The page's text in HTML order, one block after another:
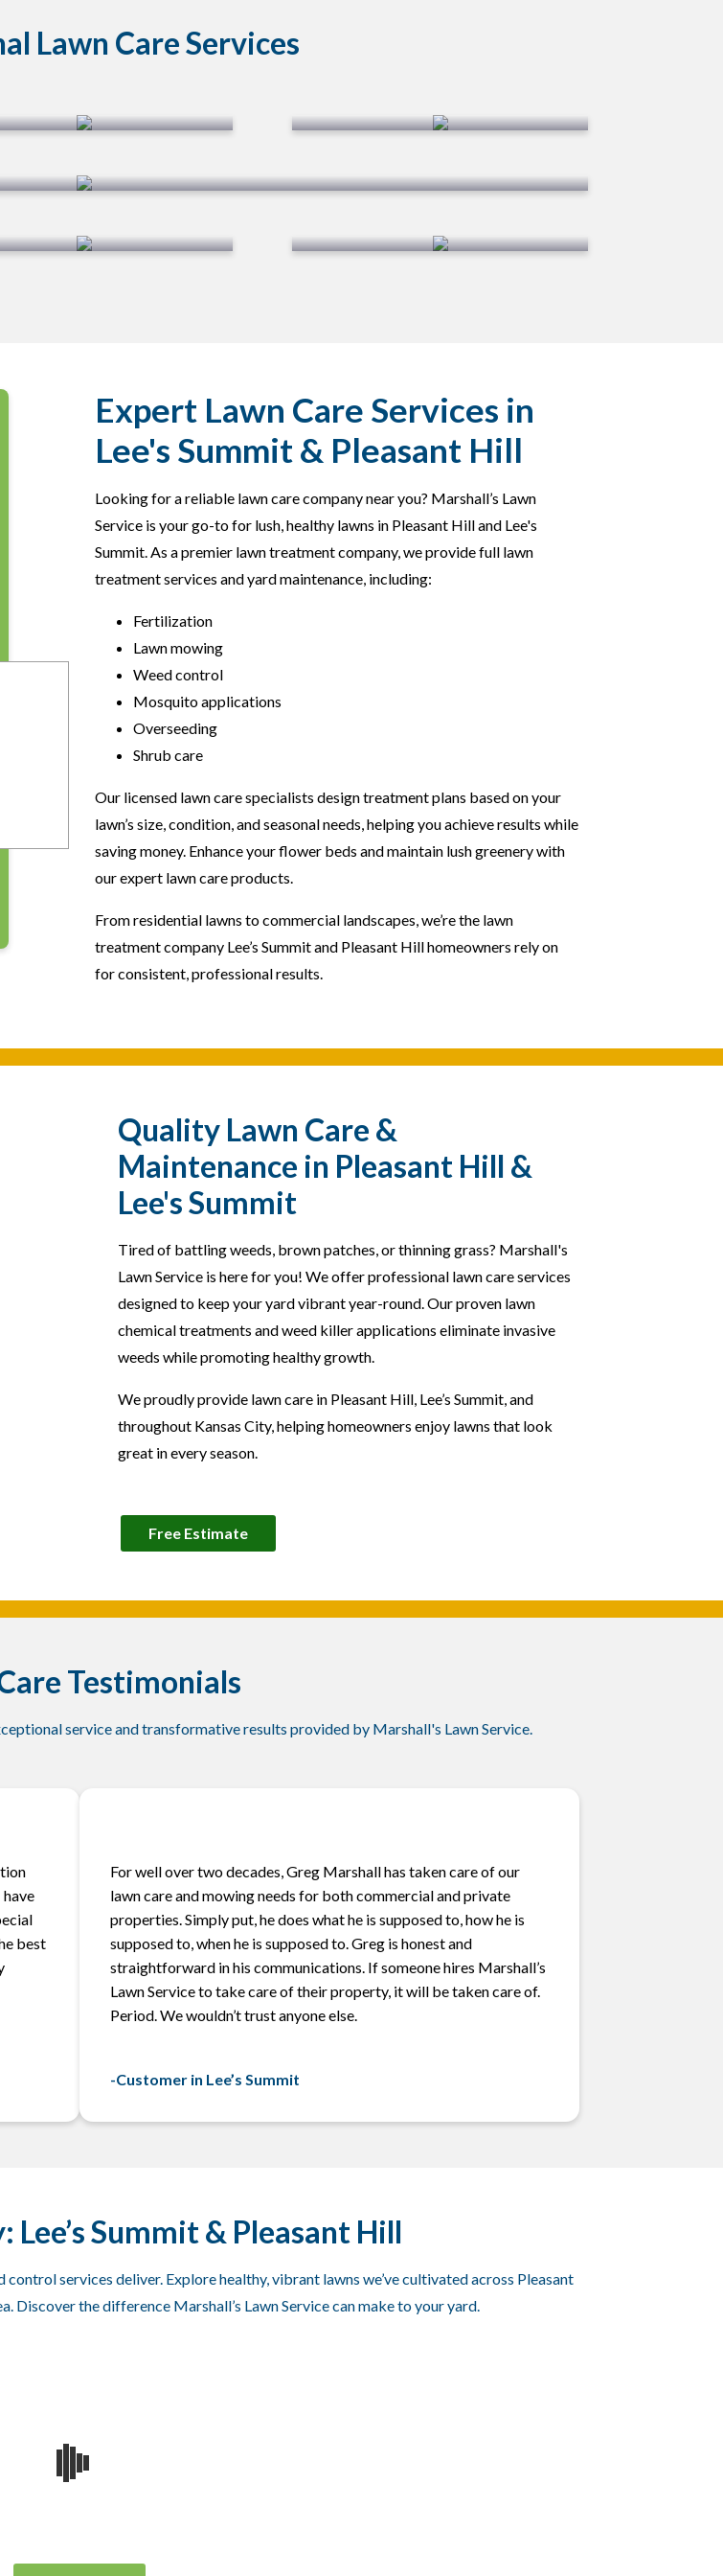
Lawn Care Services
Expert Lawn Care Services in
Lee's Summit & Pleasant Hill
Looking for a reliable lawn care company near you? Marshall’s Lawn
Service is your go-to for lush, healthy lawns in Pleasant Hill and Lee's
Summit. As a premier lawn treatment company, we provide full lawn
treatment services and yard maintenance, including:
Fertilization
Lawn mowing
Weed control
Mosquito applications
Overseeding
Shrub care
Our licensed lawn care specialists design treatment plans based on your
lawn’s size, condition, and seasonal needs, helping you achieve results while
saving money. Enhance your flower beds and maintain lush greenery with
our expert lawn care products.
From residential lawns to commercial landscapes, we’re the lawn
treatment company Lee’s Summit and Pleasant Hill homeowners rely on
for consistent, professional results.
Quality Lawn Care &
Maintenance in Pleasant Hill &
Lee's Summit
Tired of battling weeds, brown patches, or thinning grass? Marshall's
Lawn Service is here for you! We offer professional lawn care services
designed to keep your yard vibrant year-round. Our proven lawn
chemical treatments and weed killer applications eliminate invasive
weeds while promoting healthy growth.
We proudly provide lawn care in Pleasant Hill, Lee’s Summit, and
throughout Kansas City, helping homeowners enjoy lawns that look
great in every season.
Free Estimate
Testimonials
service and transformative results provided by Marshall's Lawn Service.
best
For well over two decades, Greg Marshall has taken care of our
lawn care and mowing needs for both commercial and private
properties. Simply put, he does what he is supposed to, how he is
supposed to, when he is supposed to. Greg is honest and
straightforward in his communications. If someone hires Marshall’s
Lawn Service to take care of their property, it will be taken care of.
Period. We wouldn’t trust anyone else.
-Customer in Lee’s Summit
Lee’s Summit & Pleasant Hill
services deliver. Explore healthy, vibrant lawns we’ve cultivated across Pleasant
Discover the difference Marshall’s Lawn Service can make to your yard.